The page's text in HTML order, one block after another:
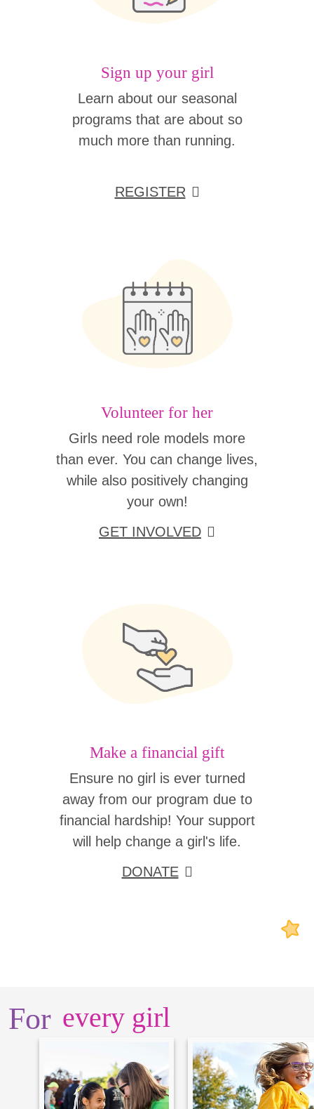
Sign up your girl
Learn about our seasonal
programs that are about so
much more than running.
REGISTER
Volunteer for her
Girls need role models more
than ever. You can change lives,
while also positively changing
your own!
GET INVOLVED
Make a financial gift
Ensure no girl is ever turned
away from our program due to
financial hardship! Your support
will help change a girl's life.
DONATE
For every girl